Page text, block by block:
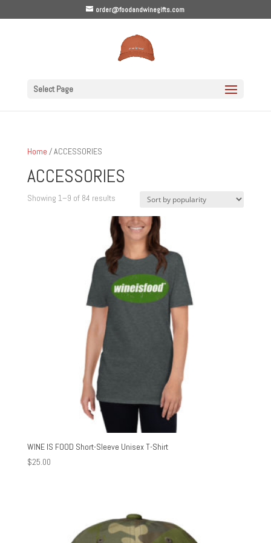
order@foodandwinegifts.com
Select Page
Home / ACCESSORIES
ACCESSORIES
Showing 1–9 of 84 resultsSorted
popularity
WINE IS FOOD Short-Sleeve Unisex T-Shirt
$25.00